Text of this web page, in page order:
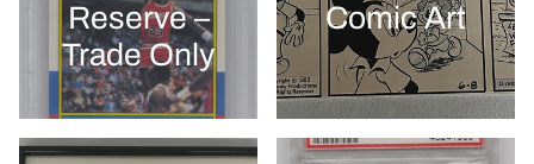
Reserve –
Trade Only
Comic Art